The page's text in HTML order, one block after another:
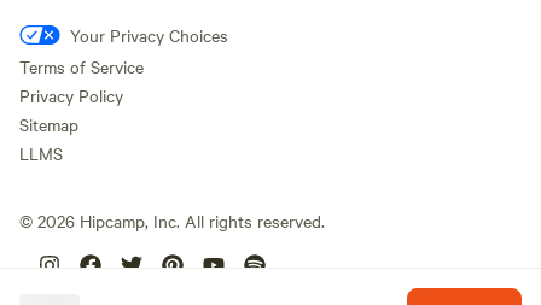
Your Privacy Choices
Terms of Service
Privacy Policy
Sitemap
LLMS
© 2026 Hipcamp, Inc. All rights reserved.